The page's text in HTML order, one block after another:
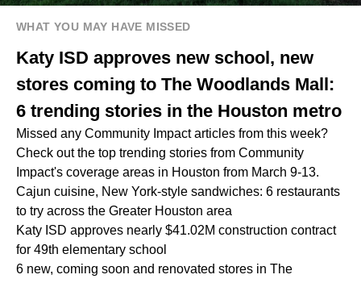
WHAT YOU MAY HAVE MISSED
Katy ISD approves new school, new
stores coming to The Woodlands Mall:
6 trending stories in the Houston metro
Missed any Community Impact articles from this week?
Check out the top trending stories from Community
Impact's coverage areas in Houston from March 9-13.
Cajun cuisine, New York-style sandwiches: 6 restaurants
to try across the Greater Houston area
Katy ISD approves nearly $41.02M construction contract
for 49th elementary school
6 new, coming soon and renovated stores in The